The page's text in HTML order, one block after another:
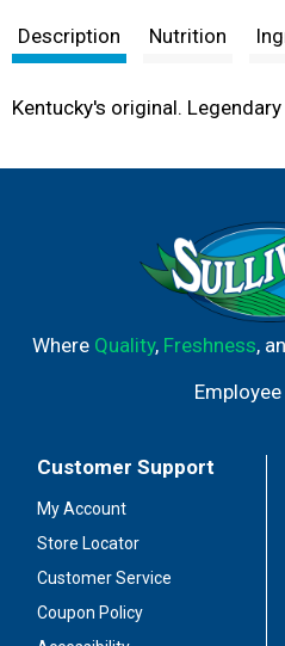
t
Description Nutrition
Kentucky's original.
Where Quality, Freshness,
Customer Support
My Account
Store Locator
Customer Service
Coupon Policy